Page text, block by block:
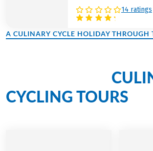
14 ratings
A CULINARY CYCLE HOLIDAY THROUGH
CYCLING TOURS